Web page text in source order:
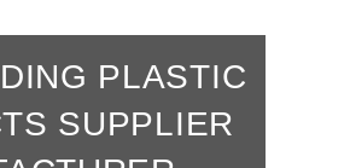
PLASTIC
SUPPLIER